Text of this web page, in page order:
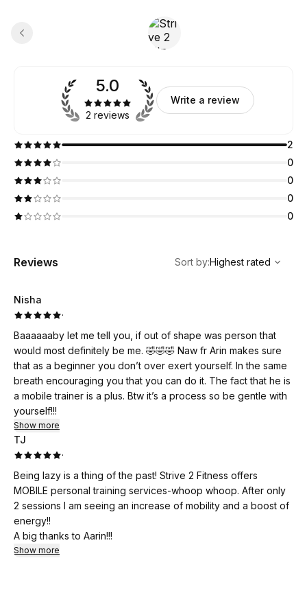
5.0
2 reviews
Write a review
2
0
0
0
0
Reviews
Highest rated
Sort by:Highest rated
Nisha
·
Baaaaaaby let me tell you, if out of shape was person that
would most definitely be me. 🤣🤣🤣 Naw fr Arin makes sure
that as a beginner you don’t over exert yourself. In the same
breath encouraging you that you can do it. The fact that he is
a mobile trainer is a plus. Btw it’s a process so be gentle with
yourself!!!
Show more
TJ
·
Being lazy is a thing of the past! Strive 2 Fitness offers
MOBILE personal training services-whoop whoop. After only
2 sessions I am seeing an increase of mobility and a boost of
energy!!
A big thanks to Aarin!!!
Show more